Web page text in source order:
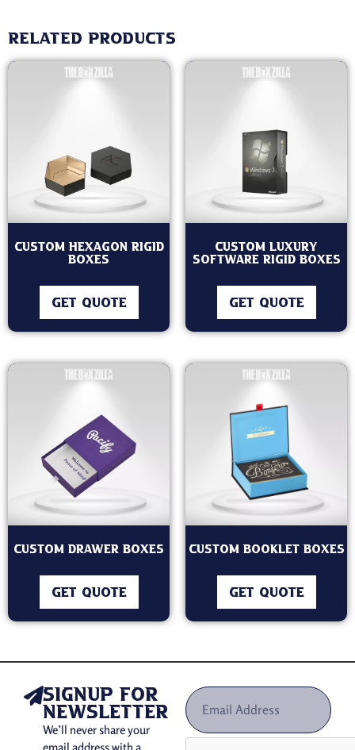
Related products
Custom Hexagon Rigid
Boxes
GET QUOTE
Custom Luxury
Software Rigid Boxes
GET QUOTE
Custom Drawer Boxes
GET QUOTE
Custom Booklet Boxes
GET QUOTE
signup for
newsletter
We’ll never share your